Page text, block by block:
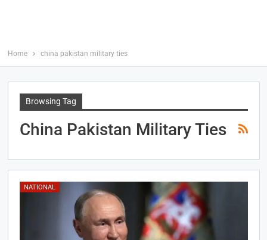
Home china pakistan military ties
Browsing Tag
China Pakistan Military Ties
NATIONAL